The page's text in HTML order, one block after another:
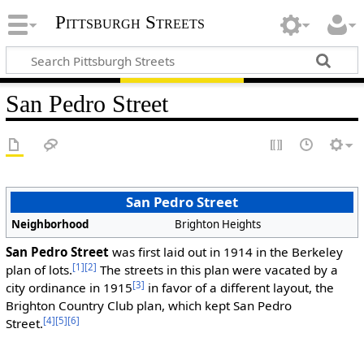
Pittsburgh Streets
San Pedro Street
San Pedro Street
Neighborhood Brighton Heights
San Pedro Streetwas first laid out in 1914 in the Berkeley
plan of lots.[1][2] The streets in this plan were vacated by a
city ordinance in 1915[3] in favor of a different layout, the
Brighton Country Club plan, which kept San Pedro
Street.[4][5][6]